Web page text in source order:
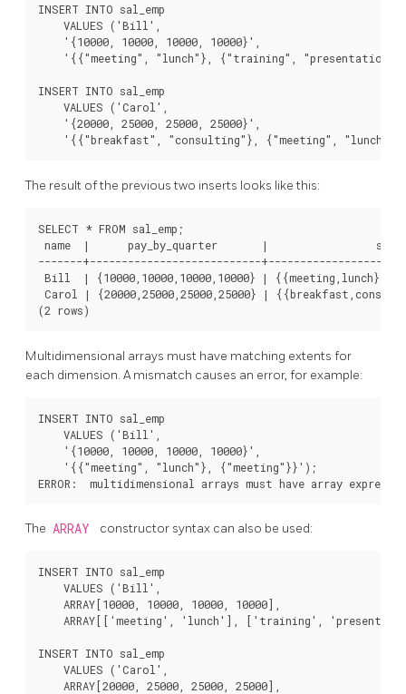
INSERT INTO sal_emp
    VALUES ('Bill',
    '{10000, 10000, 10000, 10000}',
'{{"meeting", "lunch"}, {"training",
INSERT INTO sal_emp
    VALUES ('Carol',
    '{20000, 25000, 25000, 25000}',
The result of the previous two inserts looks like this:
SELECT * FROM sal_emp;
name  |      pay_by_quarter       |
-------+---------------------------
Bill  | {10000,10000,10000,10000} |
Carol | {20000,25000,25000,25000} |
Multidimensional arrays must have matching extents for
each dimension. A mismatch causes an error, for example:
INSERT INTO sal_emp
    VALUES ('Bill',
    '{10000, 10000, 10000, 10000}',
    '{{"meeting", "lunch"}, {"meeting"}}');
The ARRAY constructor syntax can also be used:
INSERT INTO sal_emp
    VALUES ('Bill',
    ARRAY[10000, 10000, 10000, 10000],
ARRAY[['meeting', 'lunch'], ['training',
INSERT INTO sal_emp
    VALUES ('Carol',
    ARRAY[20000, 25000, 25000, 25000],